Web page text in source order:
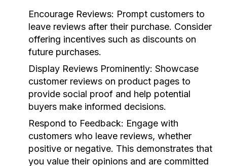
Encourage Reviews: Prompt customers to
leave reviews after their purchase. Consider
offering incentives such as discounts on
future purchases.
Display Reviews Prominently: Showcase
customer reviews on product pages to
provide social proof and help potential
buyers make informed decisions.
Respond to Feedback: Engage with
customers who leave reviews, whether
positive or negative. This demonstrates that
you value their opinions and are committed